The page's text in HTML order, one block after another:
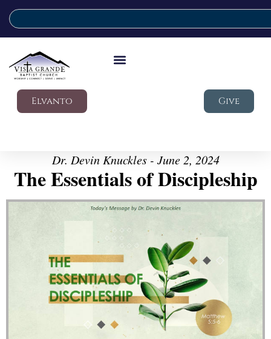
Elvanto Give
Dr. Devin Knuckles - June 2, 2024
The Essentials of Discipleship